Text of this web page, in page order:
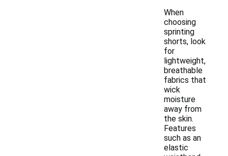
When
choosing
sprinting
shorts, look
for
lightweight,
breathable
fabrics that
wick
moisture
away from
the skin.
Features
such as an
elastic